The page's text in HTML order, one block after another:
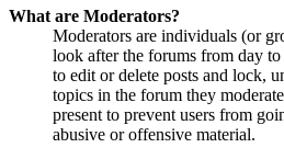
What are Moderators?
Moderators are individuals (or
look after the forums from day
to edit or delete posts and lock,
topics in the forum they
present to prevent users from
abusive or offensive material.